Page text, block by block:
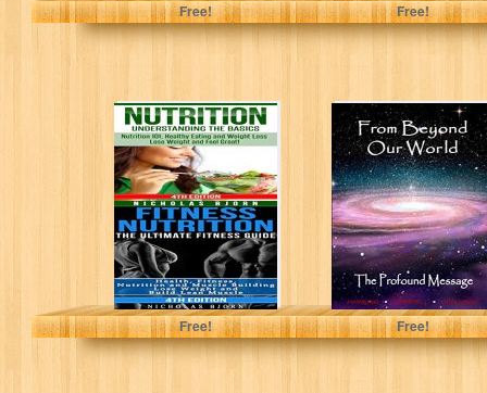
Free! Free!
Nutrition &
Fitness Nutrition:
Nutrition:
Understanding
The Basics &
Fitness...
Bjorn, Nicholas
Free!
From Beyond
Our World, The
Profound
Message
Hawking, M.G.
Free!